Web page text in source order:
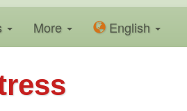
More English